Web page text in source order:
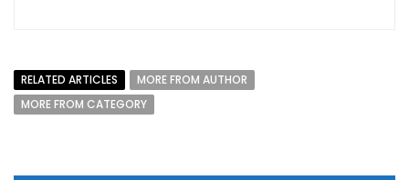
RELATED ARTICLES
MORE FROM AUTHOR
MORE FROM CATEGORY